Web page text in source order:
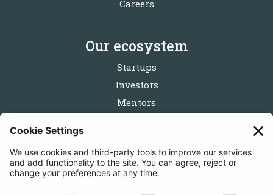
Careers
Our ecosystem
Startups
Investors
Mentors
Follow us